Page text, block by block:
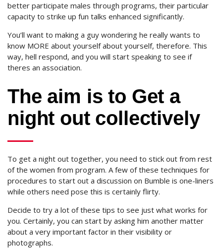
better participate males through programs, their particular
capacity to strike up fun talks enhanced significantly.
You’ll want to making a guy wondering he really wants to
know MORE about yourself about yourself, therefore. This
way, hell respond, and you will start speaking to see if
theres an association.
The aim is to Get a
night out collectively
To get a night out together, you need to stick out from rest
of the women from program. A few of these techniques for
procedures to start out a discussion on Bumble is one-liners
while others need pose this is certainly flirty.
Decide to try a lot of these tips to see just what works for
you. Certainly, you can start by asking him another matter
about a very important factor in their visibility or
photographs.